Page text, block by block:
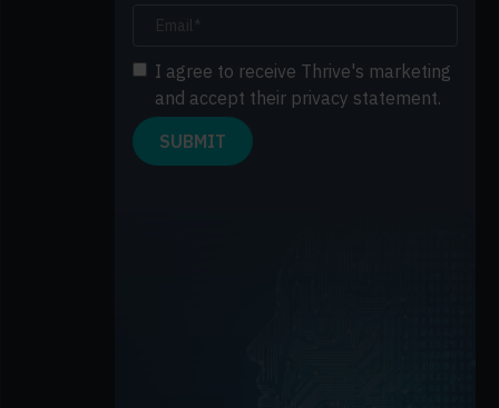
I agree to receive Thrive's marketing
and accept their privacy statement.